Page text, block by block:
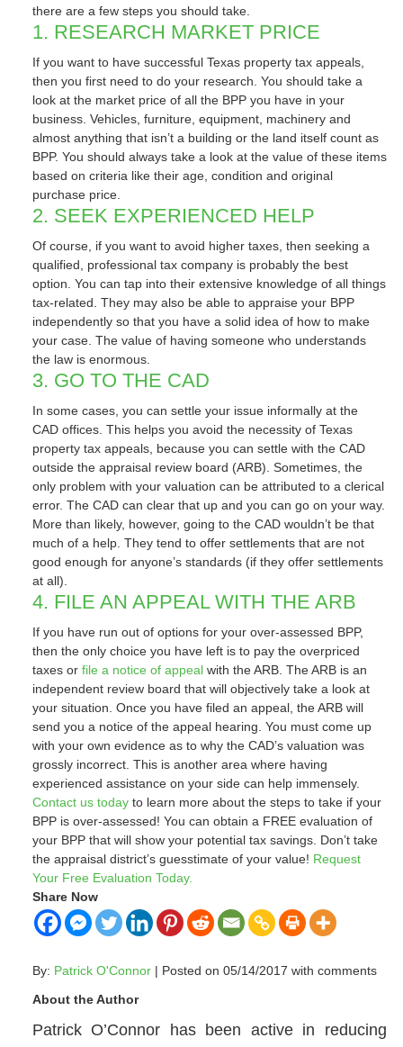
there are a few steps you should take.
1. RESEARCH MARKET PRICE
If you want to have successful Texas property tax appeals,
then you first need to do your research. You should take a
look at the market price of all the BPP you have in your
business. Vehicles, furniture, equipment, machinery and
almost anything that isn’t a building or the land itself count as
BPP. You should always take a look at the value of these items
based on criteria like their age, condition and original
purchase price.
2. SEEK EXPERIENCED HELP
Of course, if you want to avoid higher taxes, then seeking a
qualified, professional tax company is probably the best
option. You can tap into their extensive knowledge of all things
tax-related. They may also be able to appraise your BPP
independently so that you have a solid idea of how to make
your case. The value of having someone who understands
the law is enormous.
3. GO TO THE CAD
In some cases, you can settle your issue informally at the
CAD offices. This helps you avoid the necessity of Texas
property tax appeals, because you can settle with the CAD
outside the appraisal review board (ARB). Sometimes, the
only problem with your valuation can be attributed to a clerical
error. The CAD can clear that up and you can go on your way.
More than likely, however, going to the CAD wouldn’t be that
much of a help. They tend to offer settlements that are not
good enough for anyone’s standards (if they offer settlements
at all).
4. FILE AN APPEAL WITH THE ARB
If you have run out of options for your over-assessed BPP,
then the only choice you have left is to pay the overpriced
taxes or file a notice of appeal with the ARB. The ARB is an
independent review board that will objectively take a look at
your situation. Once you have filed an appeal, the ARB will
send you a notice of the appeal hearing. You must come up
with your own evidence as to why the CAD’s valuation was
grossly incorrect. This is another area where having
experienced assistance on your side can help immensely.
Contact us todayto learn more about the steps to take if your
BPP is over-assessed! You can obtain a FREE evaluation of
your BPP that will show your potential tax savings. Don’t take
the appraisal district’s guesstimate of your value! Request
Your Free Evaluation Today.
Share Now
By: Patrick O'Connor| Posted on 05/14/2017 with comments
About the Author
Patrick O’Connor has been active in reducing